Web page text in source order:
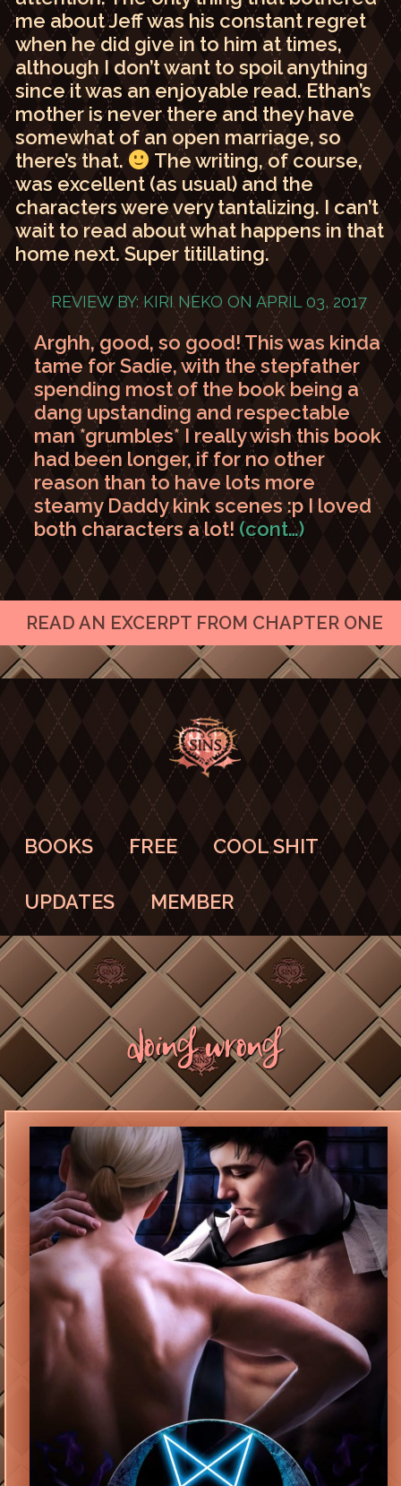
me about Jeff was his constant regret
when he did give in to him at times,
although I don’t want to spoil anything
since it was an enjoyable read. Ethan’s
mother is never there and they have
somewhat of an open marriage, so
there’s that.
The writing, of course,
was excellent (as usual) and the
characters were very tantalizing. I can’t
wait to read about what happens in that
home next. Super titillating.
REVIEW BY: KIRI NEKO ON APRIL 03, 2017
Arghh, good, so good! This was kinda
tame for Sadie, with the stepfather
spending most of the book being a
dang upstanding and respectable
man *grumbles* I really wish this book
had been longer, if for no other
reason than to have lots more
steamy Daddy kink scenes :p I loved
both characters a lot! (cont…)
READ AN EXCERPT FROM CHAPTER ONE
BOOKS FREE COOL SHIT
UPDATES MEMBER
Doing Wrong